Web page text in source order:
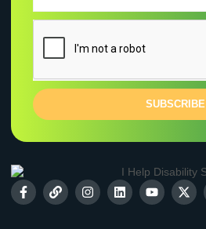
SUBSCRIBE